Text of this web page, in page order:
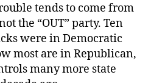
tends to come from
the “OUT” party. Ten
were in Democratic
most are in Republican,
many more state